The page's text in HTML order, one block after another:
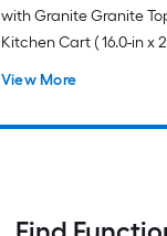
with Granite Granite
Kitchen Cart ( 16.0-in x
View More